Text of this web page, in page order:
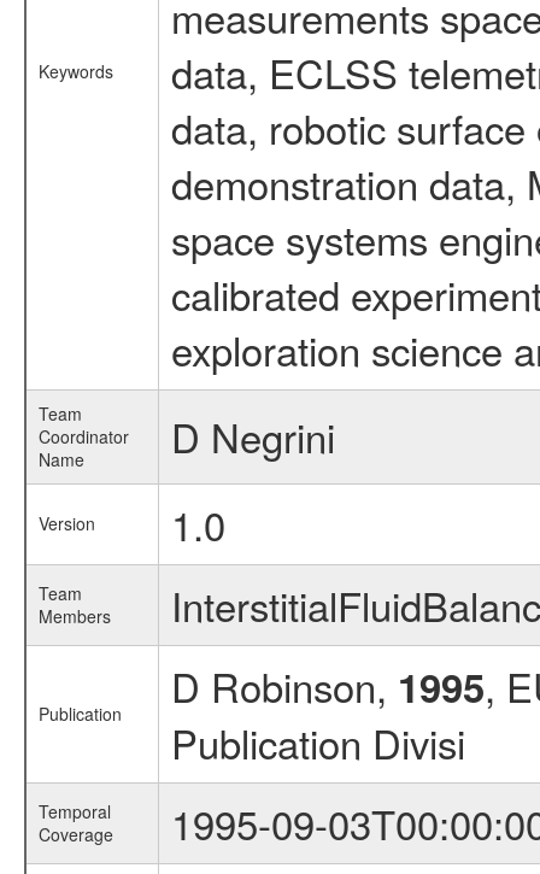
Keywords
measurements
data, ECLSS
data, robotic
demonstration data,
space systems
calibrated
exploration science
Team
Coordinator
Name
D Negrini
Version 1.0
Team
Members
Publication D Robinson, 1995,
Publication Divisi
Temporal
Coverage
1995-09-